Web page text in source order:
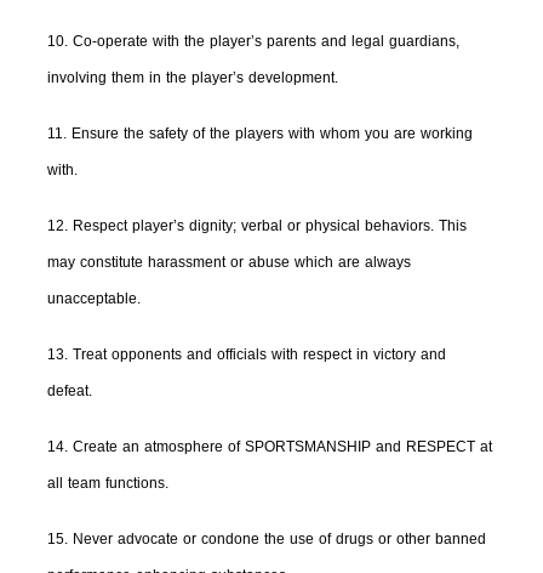
10. Co-operate with the player’s parents and legal guardians,
involving them in the player’s development.
11. Ensure the safety of the players with whom you are working
with.
12. Respect player’s dignity; verbal or physical behaviors. This
may constitute harassment or abuse which are always
unacceptable.
13. Treat opponents and officials with respect in victory and
defeat.
14. Create an atmosphere of SPORTSMANSHIP and RESPECT at
all team functions.
15. Never advocate or condone the use of drugs or other banned